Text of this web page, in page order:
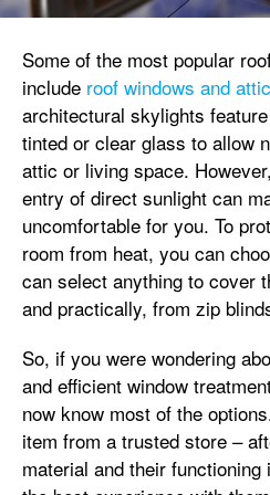
Some of the most popular
include roof windows and
architectural skylights
tinted or clear glass to allow
attic or living space.
entry of direct sunlight can
uncomfortable for you. To
room from heat, you can
can select anything to cover
and practically, from zip
So, if you were wondering
and efficient window
now know most of the
item from a trusted store –
material and their